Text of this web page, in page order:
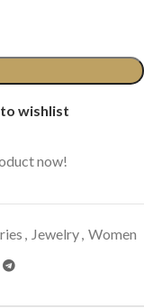
wishlist
now!
, Jewelry, Women